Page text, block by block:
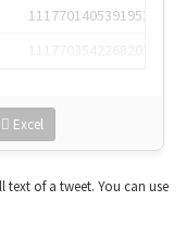
1117701405391953920
Excel
of a tweet. You can use